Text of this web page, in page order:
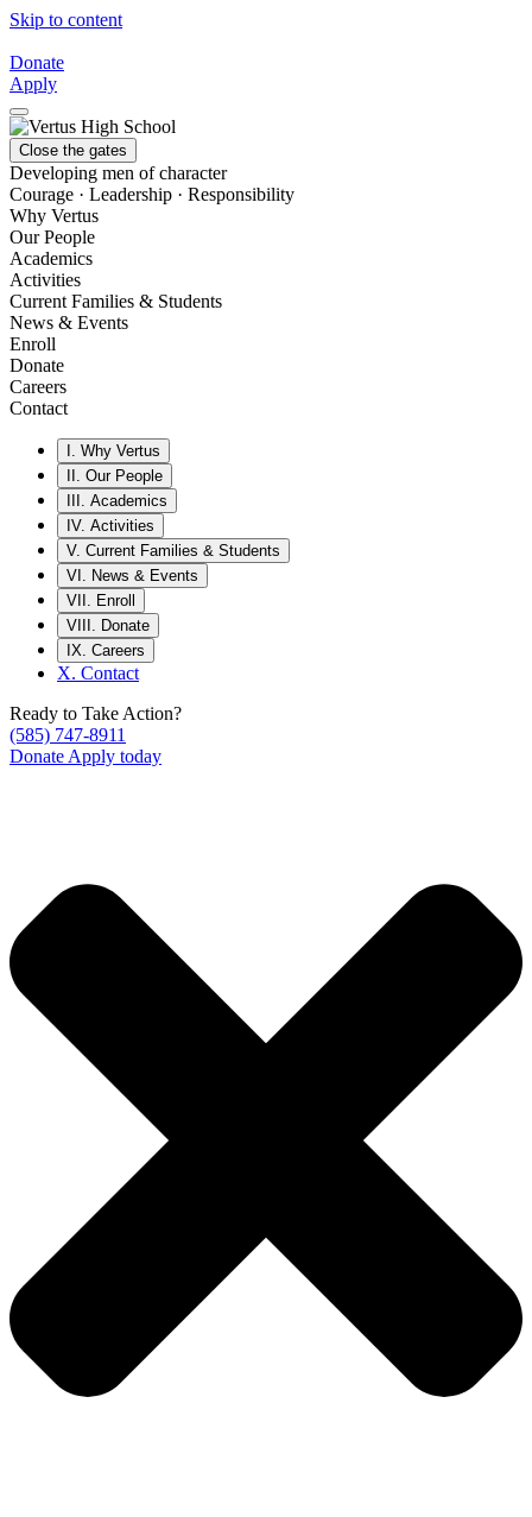
Skip to content
Donate
Apply
Close the gates
Developing men of character
Courage · Leadership · Responsibility
Why Vertus
Our People
Academics
Activities
Current Families & Students
News & Events
Enroll
Donate
Careers
Contact
I. Why Vertus
II. Our People
III. Academics
IV. Activities
V. Current Families & Students
VI. News & Events
VII. Enroll
VIII. Donate
IX. Careers
X. Contact
Ready to Take Action?
(585) 747-8911
Donate Apply today